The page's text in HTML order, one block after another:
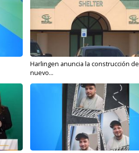
Harlingen anuncia la construcción
nuevo...